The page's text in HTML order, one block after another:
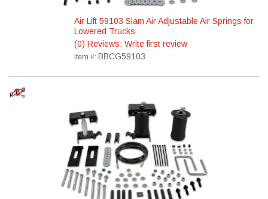
Air Lift 59103 Slam Air Adjustable Air Springs for
Lowered Trucks
(0) Reviews: Write first review
Item #: BBCG59103